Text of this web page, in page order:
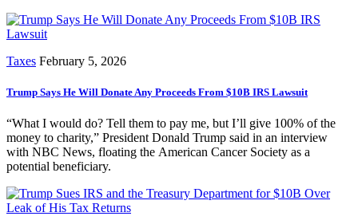
Taxes February 5, 2026
Trump Says He Will Donate Any Proceeds From $10B IRS Lawsuit
“What I would do? Tell them to pay me, but I’ll give 100% of the
money to charity,” President Donald Trump said in an interview
with NBC News, floating the American Cancer Society as a
potential beneficiary.